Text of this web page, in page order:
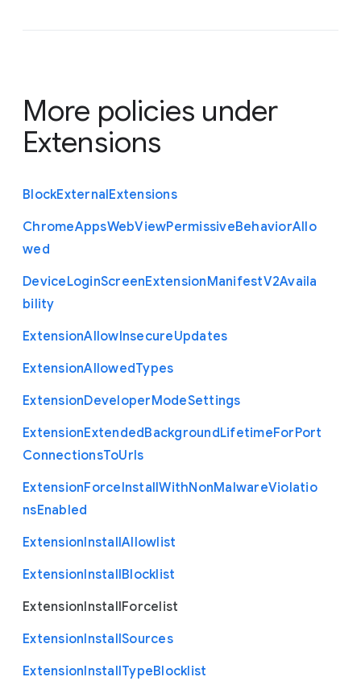
More policies under
Extensions
BlockExternalExtensions
ChromeAppsWebViewPermissiveBehaviorAllo
wed
DeviceLoginScreenExtensionManifestV2Availa
bility
ExtensionAllowInsecureUpdates
ExtensionAllowedTypes
ExtensionDeveloperModeSettings
ExtensionExtendedBackgroundLifetimeForPort
ConnectionsToUrls
ExtensionForceInstallWithNonMalwareViolatio
nsEnabled
ExtensionInstallAllowlist
ExtensionInstallBlocklist
ExtensionInstallForcelist
ExtensionInstallSources
ExtensionInstallTypeBlocklist